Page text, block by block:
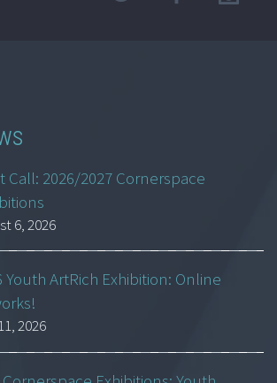
Call: 2026/2027 Cornerspace
6, 2026
Youth ArtRich Exhibition: Online
2026